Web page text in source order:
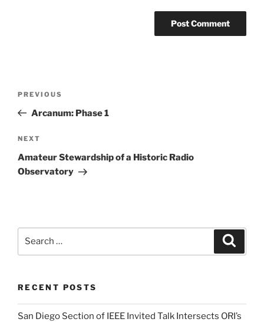
Previous
Post
PREVIOUS
Arcanum: Phase 1
Next
Post
NEXT
Amateur Stewardship of a Historic Radio
Observatory
RECENT POSTS
San Diego Section of IEEE Invited Talk Intersects ORI’s